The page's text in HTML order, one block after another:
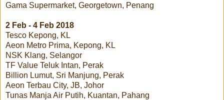
Gama Supermarket, Georgetown, Penang
2 Feb - 4 Feb 2018
Tesco Kepong, KL
Aeon Metro Prima, Kepong, KL
NSK Klang, Selangor
TF Value Teluk Intan, Perak
Billion Lumut, Sri Manjung, Perak
Aeon Terbau City, JB, Johor
Tunas Manja Air Putih, Kuantan, Pahang